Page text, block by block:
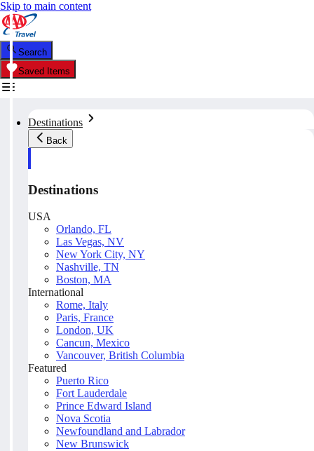
Skip to main content
Search
Saved Items
Destinations
Back
Destinations
USA
Orlando, FL
Las Vegas, NV
New York City, NY
Nashville, TN
Boston, MA
International
Rome, Italy
Paris, France
London, UK
Cancun, Mexico
Vancouver, British Columbia
Featured
Puerto Rico
Fort Lauderdale
Prince Edward Island
Nova Scotia
Newfoundland and Labrador
New Brunswick